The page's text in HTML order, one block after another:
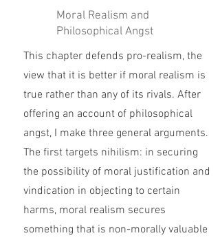
Moral Realism and
Philosophical Angst
This chapter defends pro-realism, the
view that it is better if moral realism is
true rather than any of its rivals. After
offering an account of philosophical
angst, I make three general arguments.
The first targets nihilism: in securing
the possibility of moral justification and
vindication in objecting to certain
harms, moral realism secures
something that is non-morally valuable